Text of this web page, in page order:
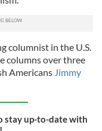
columnist in the U.S.
columns over three
Americans Jimmy
stay up-to-date with